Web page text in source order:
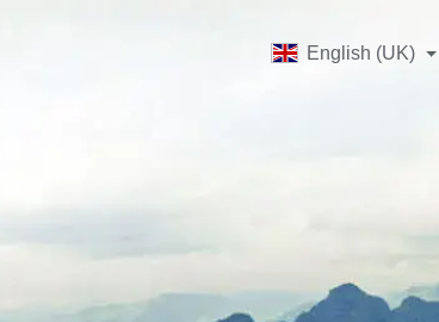
English (UK)